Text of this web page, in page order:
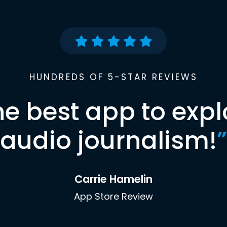
HUNDREDS OF 5-STAR REVIEWS
best app to
audio journalism!”
Carrie Hamelin
App Store Review